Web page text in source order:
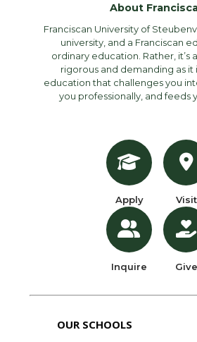
About
Franciscan University of
university, and a Franciscan
ordinary education. Rather, it’s
rigorous and demanding as it
education that challenges you
you professionally, and feeds
Apply
Inquire
Visit
Give
OUR SCHOOLS